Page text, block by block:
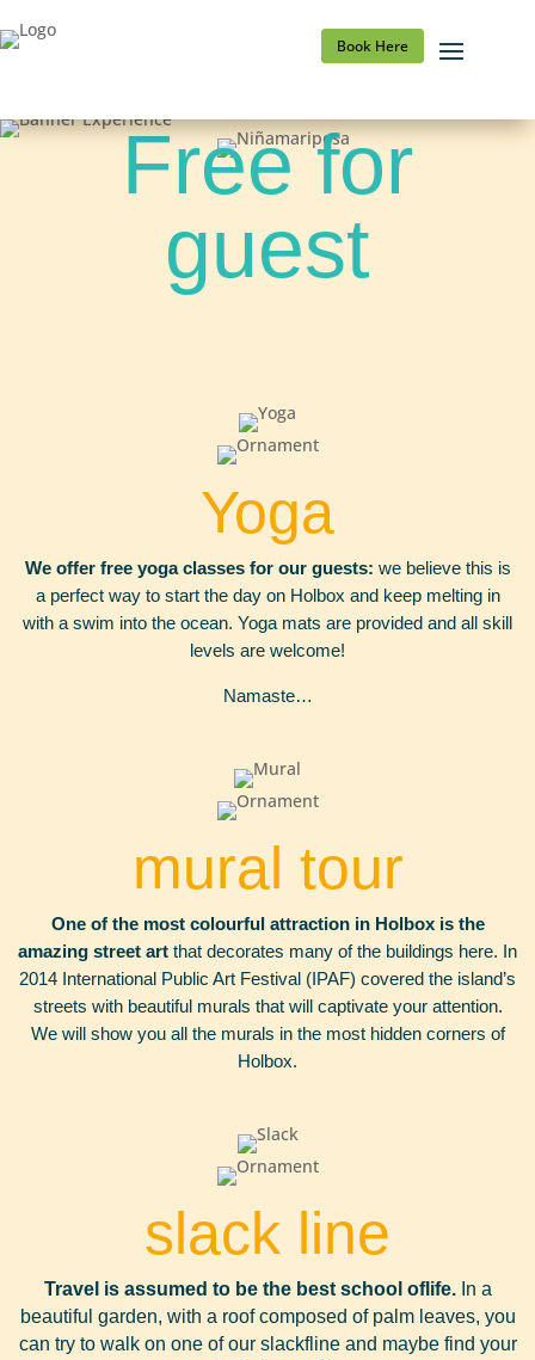
Book Here
Free for
guest
Yoga
We offer free yoga classes for our guests: we believe this is
a perfect way to start the day on Holbox and keep melting in
with a swim into the ocean. Yoga mats are provided and all skill
levels are welcome!
Namaste…
mural tour
One of the most colourful attraction in Holbox is the
amazing street art that decorates many of the buildings here. In
2014 International Public Art Festival (IPAF) covered the island’s
streets with beautiful murals that will captivate your attention.
We will show you all the murals in the most hidden corners of
Holbox.
slack line
Travel is assumed to be the best school oflife.In a
beautiful garden, with a roof composed of palm leaves, you
can try to walk on one of our slackfline and maybe find your